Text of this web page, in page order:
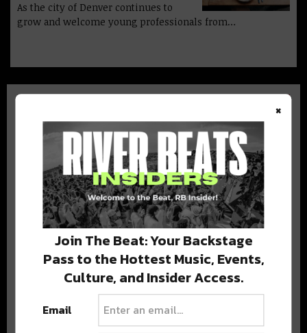
As the city of Denver continues to
grow and welcome young professionals from…
BEST OF COLORADO
DELIVERED TO YOUR INBOX!
×
Join The Beat: Your Backstage
Pass to the Hottest Music, Events,
Culture, and Insider Access.
Email